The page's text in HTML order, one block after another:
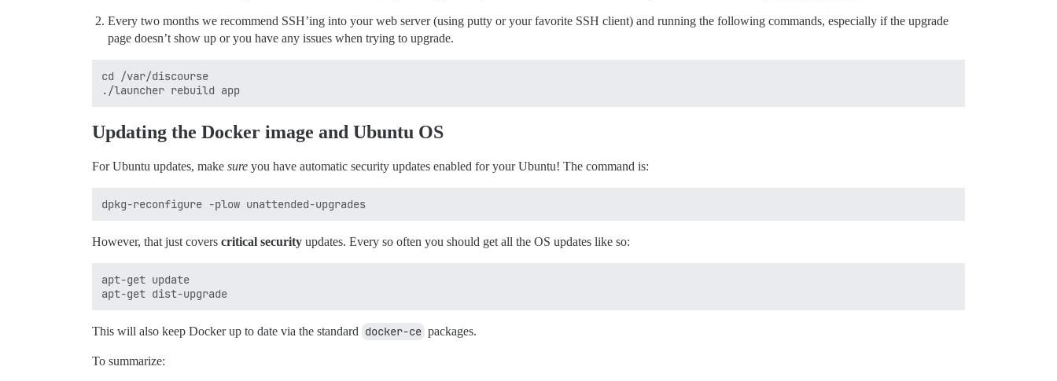
Every two months we recommend SSH’ing into your web server (using putty or your favorite SSH client) and running the following commands, especially if the upgrade
page doesn’t show up or you have any issues when trying to upgrade.
cd /var/discourse
Updating the Docker image and Ubuntu OS
For Ubuntu updates, make sure you have automatic security updates enabled for your Ubuntu! The command is:
However, that just covers critical security updates. Every so often you should get all the OS updates like so:
apt-get update
This will also keep Docker up to date via the standard docker-ce packages.
To summarize: